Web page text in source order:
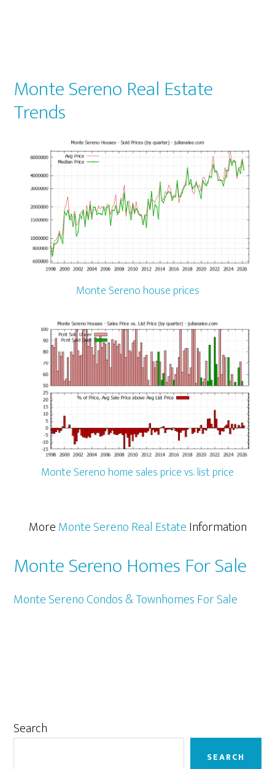
Monte Sereno Real Estate
Trends
Monte Sereno house prices
Monte Sereno home sales price vs. list price
MoreMonte Sereno Real EstateInformation
Monte Sereno Homes For Sale
Monte Sereno Condos & Townhomes For Sale
Primary
Search
SEARCH